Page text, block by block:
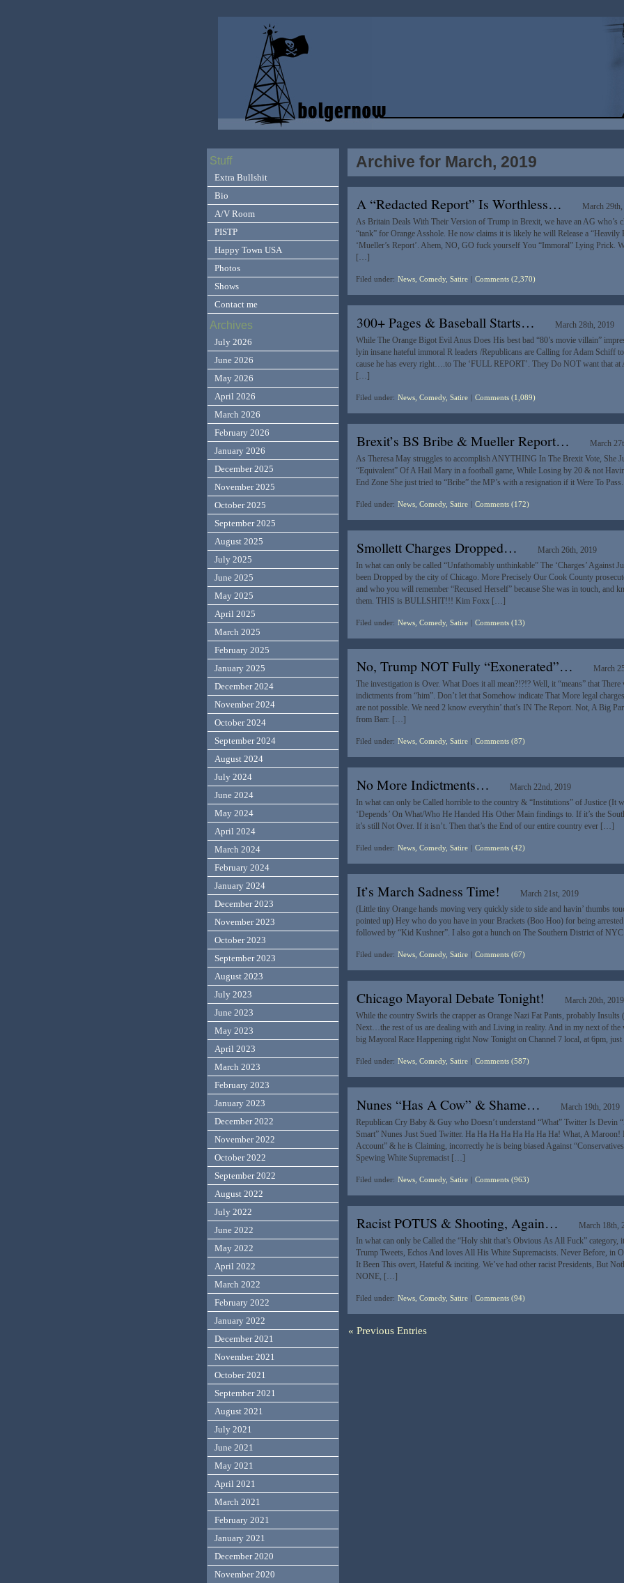
Archive for March, 2019
A “Redacted Report” Is Worthless…
March
As Britain Deals With Their Version of Trump in Brexit, we have an AG who’s
“tank” for Orange Asshole. He now claims it is likely he will Release a “Heavily
‘Mueller’s Report’. Ahem, NO, GO fuck yourself You “Immoral” Lying Prick.
[…]
Filed under: News, Comedy, Satire Comments (2,370)
300+ Pages & Baseball Starts…
March 28th, 2019
While The Orange Bigot Evil Anus Does His best bad “80’s movie villain”
lyin insane hateful immoral R leaders /Republicans are Calling for Adam Schiff
cause he has every right….to The ‘FULL REPORT’. They Do NOT want that
[…]
Filed under: News, Comedy, Satire Comments (1,089)
Brexit’s BS Bribe & Mueller Report…
March
As Theresa May struggles to accomplish ANYTHING In The Brexit Vote, She
“Equivalent” Of A Hail Mary in a football game, While Losing by 20 & not
End Zone She just tried to “Bribe” the MP’s with a resignation if it Were To
Filed under: News, Comedy, Satire Comments (172)
Smollett Charges Dropped…
March 26th, 2019
In what can only be called “Unfathomably unthinkable” The ‘Charges’ Against
been Dropped by the city of Chicago. More Precisely Our Cook County
and who you will remember “Recused Herself” because She was in touch, and
them. THIS is BULLSHIT!!! Kim Foxx […]
Filed under: News, Comedy, Satire Comments (13)
No, Trump NOT Fully “Exonerated”…
March
The investigation is Over. What Does it all mean?!?!? Well, it “means” that
indictments from “him”. Don’t let that Somehow indicate That More legal
are not possible. We need 2 know everythin’ that’s IN The Report. Not, A Big
from Barr. […]
Filed under: News, Comedy, Satire Comments (87)
No More Indictments…
March 22nd, 2019
In what can only be Called horrible to the country & “Institutions” of Justice (It
‘Depends’ On What/Who He Handed His Other Main findings to. If it’s the
it’s still Not Over. If it isn’t. Then that’s the End of our entire country ever […]
Filed under: News, Comedy, Satire Comments (42)
It’s March Sadness Time!
March 21st, 2019
(Little tiny Orange hands moving very quickly side to side and havin’ thumbs
pointed up) Hey who do you have in your Brackets (Boo Hoo) for being
followed by “Kid Kushner”. I also got a hunch on The Southern District of
Filed under: News, Comedy, Satire Comments (67)
Chicago Mayoral Debate Tonight!
March 20th, 2019
While the country Swirls the crapper as Orange Nazi Fat Pants, probably
Next…the rest of us are dealing with and Living in reality. And in my next of the
big Mayoral Race Happening right Now Tonight on Channel 7 local, at 6pm,
Filed under: News, Comedy, Satire Comments (587)
Nunes “Has A Cow” & Shame…
March 19th, 2019
Republican Cry Baby & Guy who Doesn’t understand “What” Twitter Is Devin
Smart” Nunes Just Sued Twitter. Ha Ha Ha Ha Ha Ha Ha Ha! What, A Maroon!
Account” & he is Claiming, incorrectly he is being biased Against
Spewing White Supremacist […]
Filed under: News, Comedy, Satire Comments (963)
Racist POTUS & Shooting, Again…
March 18th,
In what can only be Called the “Holy shit that’s Obvious As All Fuck” category,
Trump Tweets, Echos And loves All His White Supremacists. Never Before, in
It Been This overt, Hateful & inciting. We’ve had other racist Presidents, But
NONE, […]
Filed under: News, Comedy, Satire Comments (94)
« Previous Entries
Stuff
Extra Bullshit
Bio
A/V Room
PISTP
Happy Town USA
Photos
Shows
Contact me
Archives
July 2026
June 2026
May 2026
April 2026
March 2026
February 2026
January 2026
December 2025
November 2025
October 2025
September 2025
August 2025
July 2025
June 2025
May 2025
April 2025
March 2025
February 2025
January 2025
December 2024
November 2024
October 2024
September 2024
August 2024
July 2024
June 2024
May 2024
April 2024
March 2024
February 2024
January 2024
December 2023
November 2023
October 2023
September 2023
August 2023
July 2023
June 2023
May 2023
April 2023
March 2023
February 2023
January 2023
December 2022
November 2022
October 2022
September 2022
August 2022
July 2022
June 2022
May 2022
April 2022
March 2022
February 2022
January 2022
December 2021
November 2021
October 2021
September 2021
August 2021
July 2021
June 2021
May 2021
April 2021
March 2021
February 2021
January 2021
December 2020
November 2020